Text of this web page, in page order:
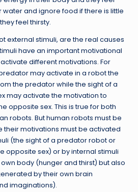
water and ignore food if there is little
feel thirsty.
external stimuli, are the real causes
have an important motivational
different motivations. For
may activate in a robot the
the predator while the sight of a
may activate the motivation to
opposite sex. This is true for both
robots. But human robots must be
motivations must be activated
(the sight of a predator robot or
opposite sex) or by internal stimuli
body (hunger and thirst) but also
by their own brain
imaginations).